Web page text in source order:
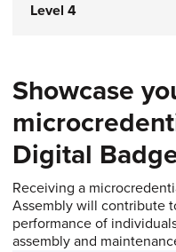
Level 4
Showcase
Digital
Receiving a
Assembly will contribute
performance of
assembly and